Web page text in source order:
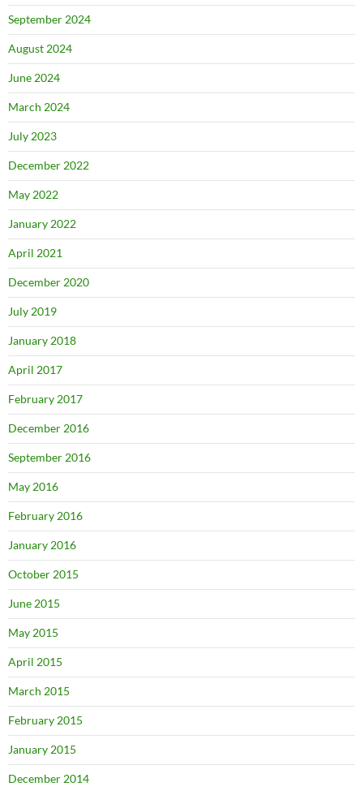
September 2024
August 2024
June 2024
March 2024
July 2023
December 2022
May 2022
January 2022
April 2021
December 2020
July 2019
January 2018
April 2017
February 2017
December 2016
September 2016
May 2016
February 2016
January 2016
October 2015
June 2015
May 2015
April 2015
March 2015
February 2015
January 2015
December 2014